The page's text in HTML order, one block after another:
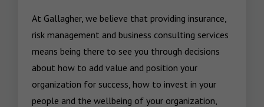
At Gallagher, we believe that providing insurance,
risk management and business consulting services
means being there to see you through decisions
about how to add value and position your
organization for success, how to invest in your
people and the wellbeing of your organization,